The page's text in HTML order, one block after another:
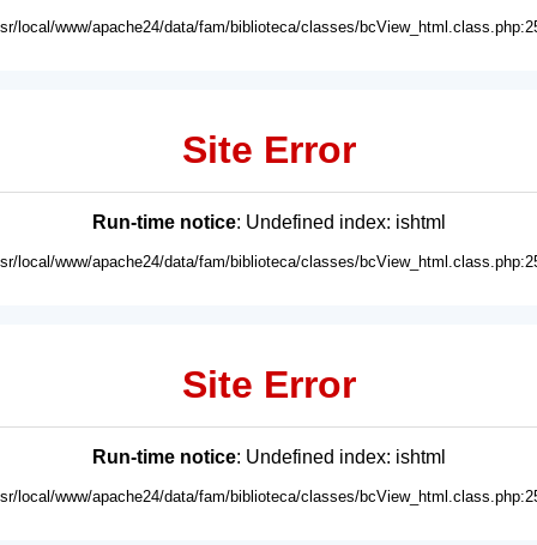
local/www/apache24/data/fam/biblioteca/classes/
Site Error
Run-time notice: Undefined index: ishtml
local/www/apache24/data/fam/biblioteca/classes/
Site Error
Run-time notice: Undefined index: ishtml
local/www/apache24/data/fam/biblioteca/classes/